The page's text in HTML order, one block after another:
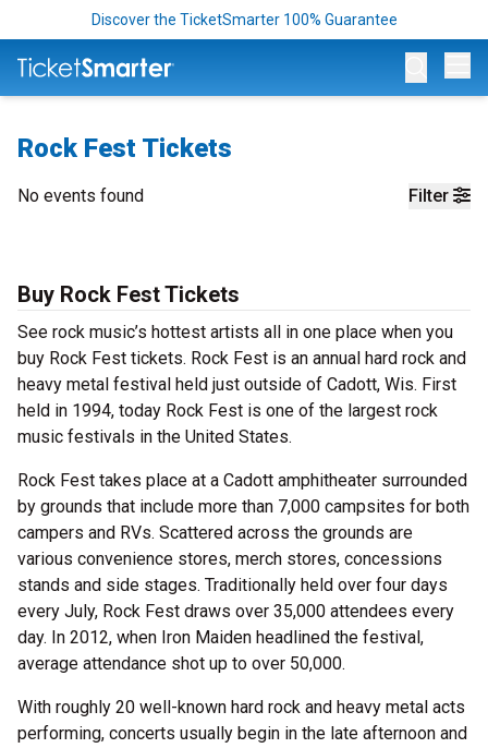
Discover the TicketSmarter 100% Guarantee
Rock Fest Tickets
Filter
No events found
Buy Rock Fest Tickets
See rock music’s hottest artists all in one place when you
buy Rock Fest tickets. Rock Fest is an annual hard rock and
heavy metal festival held just outside of Cadott, Wis. First
held in 1994, today Rock Fest is one of the largest rock
music festivals in the United States.
Rock Fest takes place at a Cadott amphitheater surrounded
by grounds that include more than 7,000 campsites for both
campers and RVs. Scattered across the grounds are
various convenience stores, merch stores, concessions
stands and side stages. Traditionally held over four days
every July, Rock Fest draws over 35,000 attendees every
day. In 2012, when Iron Maiden headlined the festival,
average attendance shot up to over 50,000.
With roughly 20 well-known hard rock and heavy metal acts
performing, concerts usually begin in the late afternoon and